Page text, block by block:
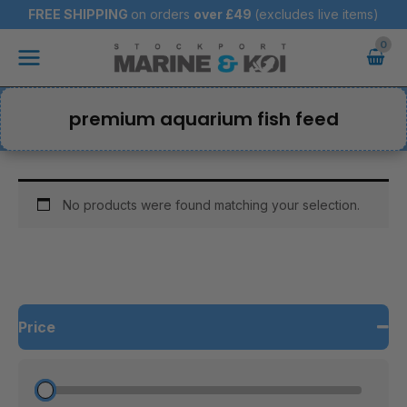
to
content
FREE SHIPPING on orders over £49 (excludes live items)
Main
premium aquarium fish feed
Price
No products were found matching your selection.